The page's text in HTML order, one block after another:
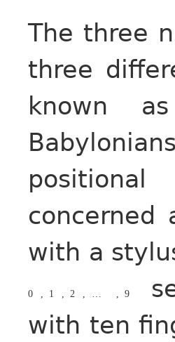
The three
three
known
concerned
with a
0 1 2 9
with ten